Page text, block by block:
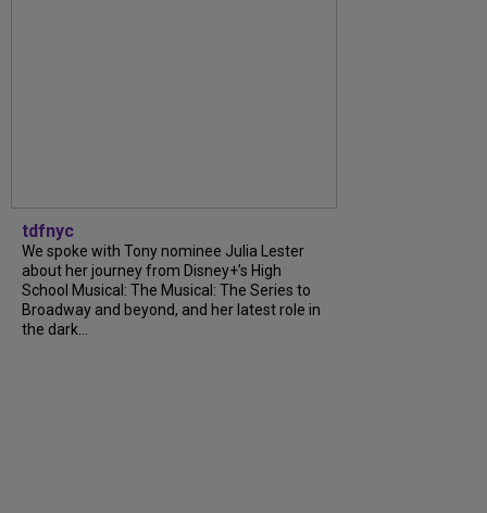
tdfnyc
We spoke with Tony nominee Julia Lester
about her journey from Disney+’s High
School Musical: The Musical: The Series to
Broadway and beyond, and her latest role in
the dark...